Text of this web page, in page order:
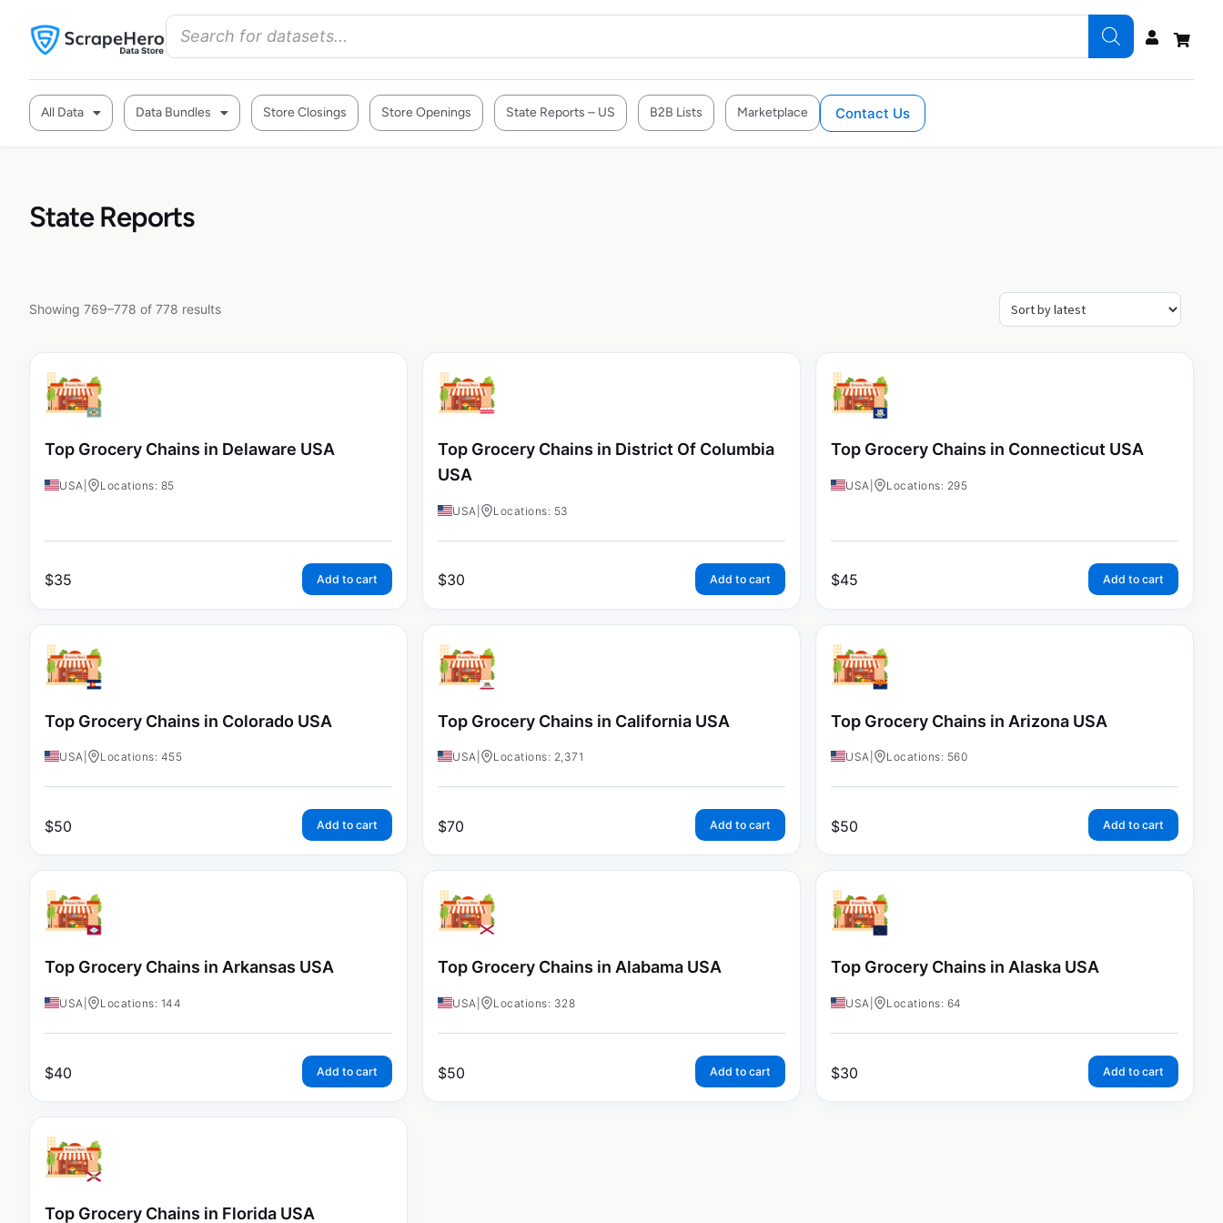
All Data Data Bundles Store Closings Store Openings State Reports – US B2B Lists Marketplace Contact Us
State Reports
Showing 769–778 of 778 results
Top Grocery Chains in Delaware USA
USA Locations: 85
$35 Add to cart
Top Grocery Chains in District Of Columbia
USA
USA Locations: 53
$30 Add to cart
Top Grocery Chains in Connecticut USA
USA Locations: 295
$45 Add to cart
Top Grocery Chains in Colorado USA
USA Locations: 455
$50 Add to cart
Top Grocery Chains in California USA
USA Locations: 2,371
$70 Add to cart
Top Grocery Chains in Arizona USA
USA Locations: 560
$50 Add to cart
Top Grocery Chains in Arkansas USA
USA Locations: 144
$40 Add to cart
Top Grocery Chains in Alabama USA
USA Locations: 328
$50 Add to cart
Top Grocery Chains in Alaska USA
USA Locations: 64
$30 Add to cart
Top Grocery Chains in Florida USA